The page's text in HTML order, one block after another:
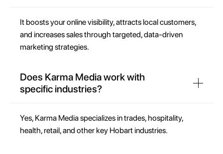
It boosts your online visibility, attracts local customers,
and increases sales through targeted, data-driven
marketing strategies.
Does Karma Media work with
specific industries?
Yes, Karma Media specializes in trades, hospitality,
health, retail, and other key Hobart industries.